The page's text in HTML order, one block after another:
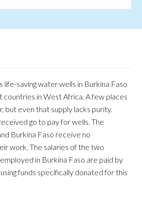
saving water wells in Burkina Faso
countries in West Africa. A few places
but even that supply lacks purity.
go to pay for wells. The
Burkina Faso receive no
work. The salaries of the two
in Burkina Faso are paid by
funds specifically donated for this